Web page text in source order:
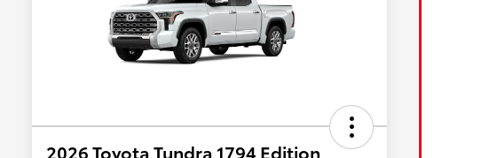
2026 Toyota Tundra 1794 Edition